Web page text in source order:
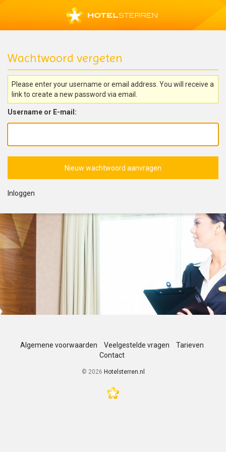
Wachtwoord vergeten
Please enter your username or email address. You will receive a
link to create a new password via email.
Username or E-mail:
Inloggen
Algemene voorwaarden Veelgestelde vragen
Tarieven
Contact
© 2026 Hotelsterren.nl